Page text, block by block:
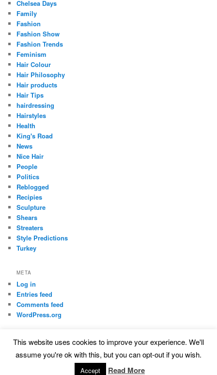
Chelsea Days
Family
Fashion
Fashion Show
Fashion Trends
Feminism
Hair Colour
Hair Philosophy
Hair products
Hair Tips
hairdressing
Hairstyles
Health
King's Road
News
Nice Hair
People
Politics
Reblogged
Recipies
Sculpture
Shears
Streaters
Style Predictions
Turkey
META
Log in
Entries feed
Comments feed
WordPress.org
Proudly powered by WordPress
This website uses cookies to improve your experience. We'll
assume you're ok with this, but you can opt-out if you wish.
Accept Read More